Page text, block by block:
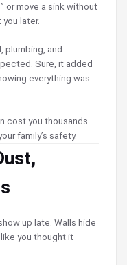
or move a sink without
later.
plumbing, and
Sure, it added
everything was
cost you thousands
family’s safety.
up late. Walls hide
you thought it